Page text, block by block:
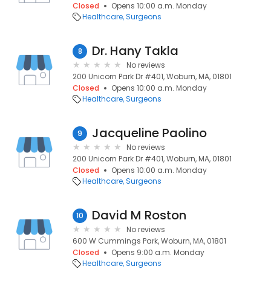
Closed
Opens 10:00 a.m. Monday
Healthcare Surgeons
8 Dr. Hany Takla
No reviews
200 Unicorn Park Dr #401, Woburn, MA, 01801
Closed
Opens 10:00 a.m. Monday
Healthcare Surgeons
9 Jacqueline Paolino
No reviews
200 Unicorn Park Dr #401, Woburn, MA, 01801
Closed
Opens 10:00 a.m. Monday
Healthcare Surgeons
10 David M Roston
No reviews
600 W Cummings Park, Woburn, MA, 01801
Closed
Opens 9:00 a.m. Monday
Healthcare Surgeons